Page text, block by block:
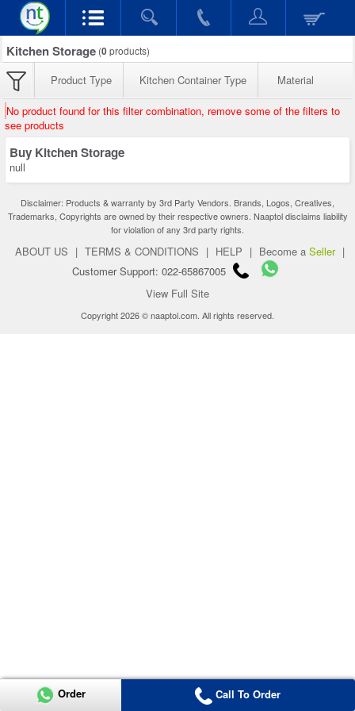
Kitchen Storage (0products)
Product Type Kitchen Container Type Material
No product found for this filter combination, remove some of the filters to
see products
Buy Kitchen Storage
null
Disclaimer: Products & warranty by 3rd Party Vendors. Brands, Logos, Creatives,
Trademarks, Copyrights are owned by their respective owners. Naaptol disclaims liability
for violation of any 3rd party rights.
ABOUT US | TERMS & CONDITIONS | HELP | Become a Seller |
Customer Support: 022-65867005
View Full Site
Copyright 2026 © naaptol.com. All rights reserved.
Order Call To Order